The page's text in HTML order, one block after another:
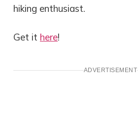
hiking enthusiast.
Get it here!
ADVERTISEMENT